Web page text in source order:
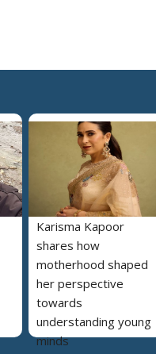
Karisma Kapoor
shares how
motherhood shaped
her perspective
towards
understanding young
minds